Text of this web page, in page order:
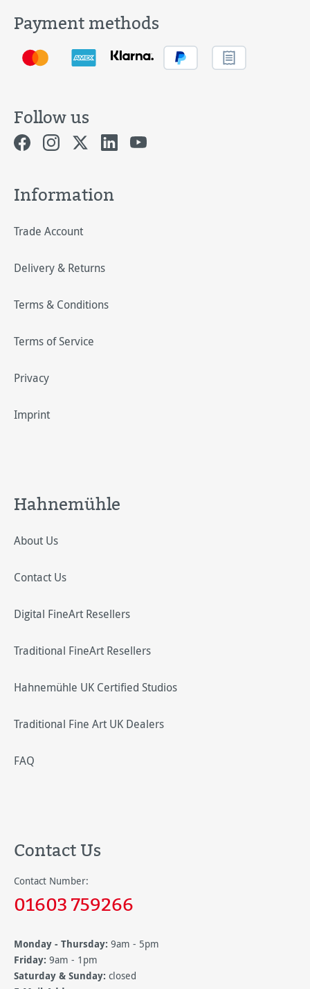
Payment methods
Follow us
Information
Trade Account
Delivery & Returns
Terms & Conditions
Terms of Service
Privacy
Imprint
Hahnemühle
About Us
Contact Us
Digital FineArt Resellers
Traditional FineArt Resellers
Hahnemühle UK Certified Studios
Traditional Fine Art UK Dealers
FAQ
Contact Us
Contact Number:
01603 759266
Monday - Thursday: 9am - 5pm
Friday: 9am - 1pm
Saturday & Sunday: closed